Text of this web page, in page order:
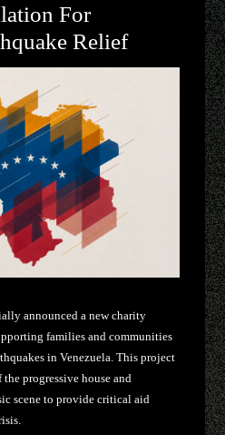
For
Relief
announced a new charity
families and communities
in Venezuela. This project
progressive house and
scene to provide critical aid